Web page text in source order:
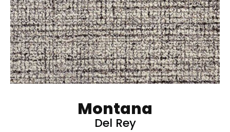
Montana
Del Rey